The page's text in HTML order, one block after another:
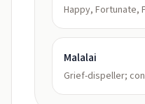
Happy, Fortunate,
Malalai
Grief-dispeller;